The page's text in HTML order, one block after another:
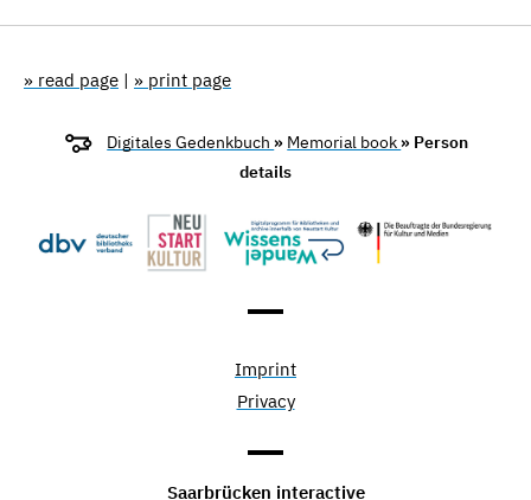
» read page | » print page
Digitales Gedenkbuch » Memorial book » Person
details
Imprint
Privacy
Saarbrücken interactive